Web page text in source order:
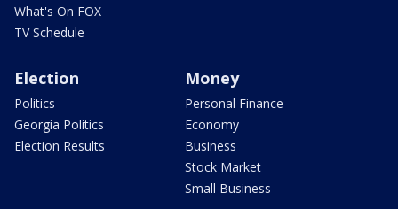
What's On FOX
TV Schedule
Election
Politics
Georgia Politics
Election Results
Money
Personal Finance
Economy
Business
Stock Market
Small Business